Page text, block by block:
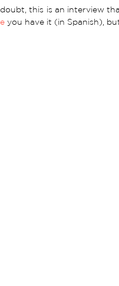
this is an interview
you have it (in Spanish),